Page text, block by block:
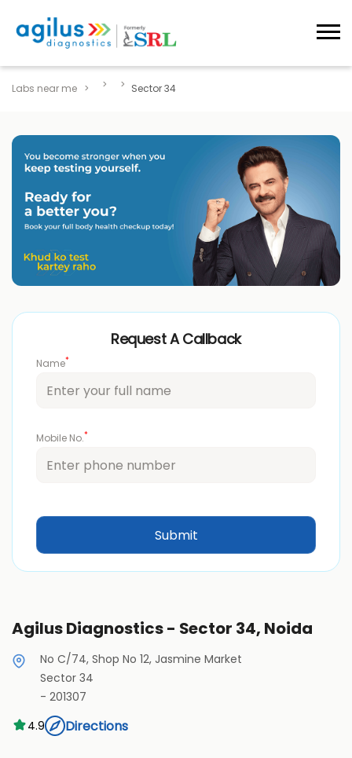
Labs near me Sector 34
Request A Callback
Name*
Mobile No.*
Agilus Diagnostics - Sector 34, Noida
No C/74, Shop No 12, Jasmine Market
Sector 34
- 201307
4.9
Directions